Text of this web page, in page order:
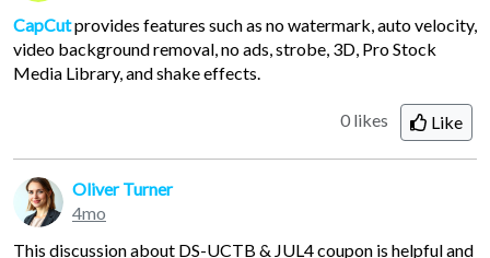
CapCutprovides features such as no watermark, auto velocity,
video background removal, no ads, strobe, 3D, Pro Stock
Media Library, and shake effects.
0 likes Like
Oliver Turner
4mo
This discussion about DS-UCTB & JUL4 coupon is helpful and